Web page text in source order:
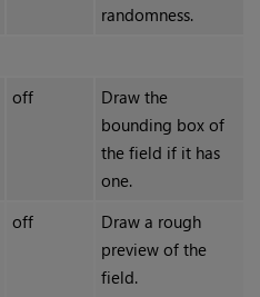
randomness.
off
Draw the
bounding box of
the field if it has
one.
off
Draw a rough
preview of the
field.